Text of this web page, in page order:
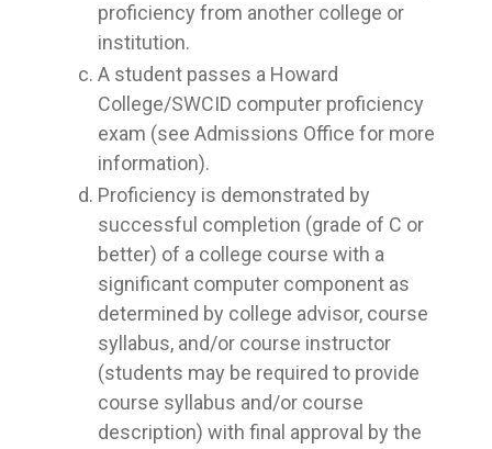
proficiency from another college or
institution.
A student passes a Howard
College/SWCID computer proficiency
exam (see Admissions Office for more
information).
Proficiency is demonstrated by
successful completion (grade of C or
better) of a college course with a
significant computer component as
determined by college advisor, course
syllabus, and/or course instructor
(students may be required to provide
course syllabus and/or course
description) with final approval by the